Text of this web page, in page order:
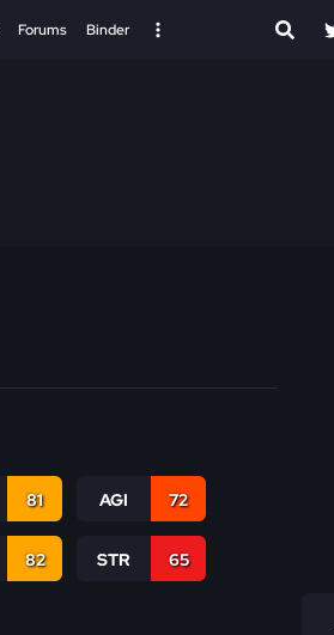
Forums Binder
81 AGI 72
82 STR 65